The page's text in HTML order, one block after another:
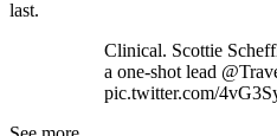
last.
Clinical. Scottie
a one-shot lead
pic.twitter.com/